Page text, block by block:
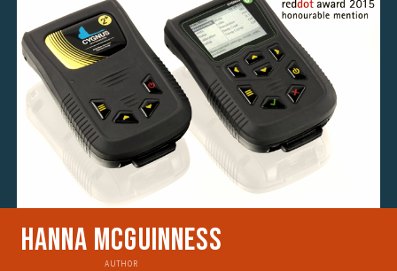
Hanna McGuinness
AUTHOR